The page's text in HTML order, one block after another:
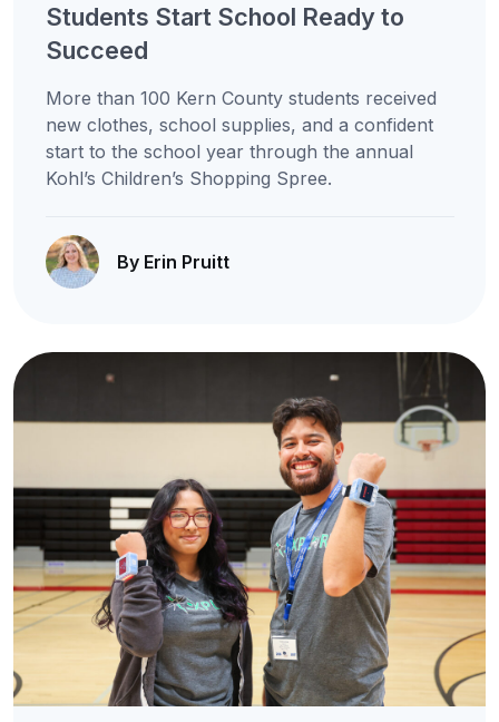
Students Start School Ready to
Succeed
More than 100 Kern County students received
new clothes, school supplies, and a confident
start to the school year through the annual
Kohl’s Children’s Shopping Spree.
By Erin Pruitt